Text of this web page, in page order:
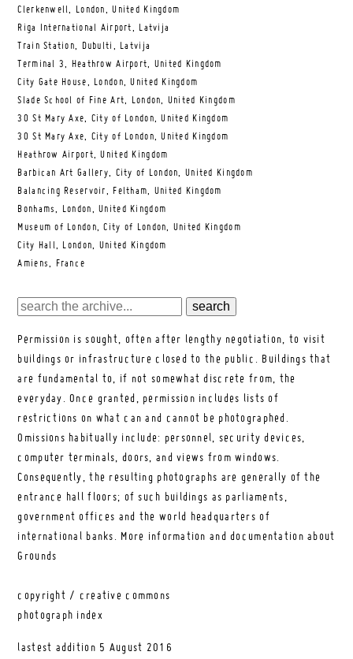
Clerkenwell, London, United Kingdom
Riga International Airport, Latvija
Train Station, Dubulti, Latvija
Terminal 3, Heathrow Airport, United Kingdom
City Gate House, London, United Kingdom
Slade School of Fine Art, London, United Kingdom
30 St Mary Axe, City of London, United Kingdom
30 St Mary Axe, City of London, United Kingdom
Heathrow Airport, United Kingdom
Barbican Art Gallery, City of London, United Kingdom
Balancing Reservoir, Feltham, United Kingdom
Bonhams, London, United Kingdom
Museum of London, City of London, United Kingdom
City Hall, London, United Kingdom
Amiens, France
Permission is sought, often after lengthy negotiation, to visit
buildings or infrastructure closed to the public. Buildings that
are fundamental to, if not somewhat discrete from, the
everyday. Once granted, permission includes lists of
restrictions on what can and cannot be photographed.
Omissions habitually include: personnel, security devices,
computer terminals, doors, and views from windows.
Consequently, the resulting photographs are generally of the
entrance hall floors; of such buildings as parliaments,
government offices and the world headquarters of
international banks. More information and documentation about
Grounds
copyright / creative commons
photograph index
lastest addition 5 August 2016